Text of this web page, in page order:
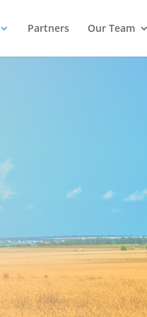
Partners Our Team